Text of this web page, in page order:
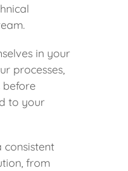
in your
processes,
before
to your
consistent
from